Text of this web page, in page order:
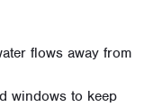
flows away from
windows to keep